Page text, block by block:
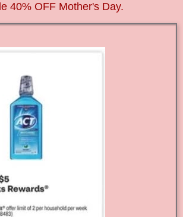
40% OFF Mother's Day.